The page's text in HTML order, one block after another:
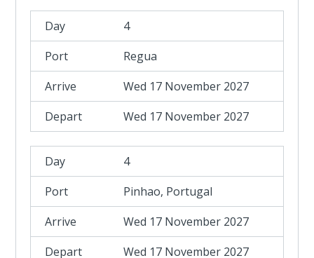
4
Regua
Wed 17 November 2027
Wed 17 November 2027
4
Pinhao, Portugal
Wed 17 November 2027
Wed 17 November 2027